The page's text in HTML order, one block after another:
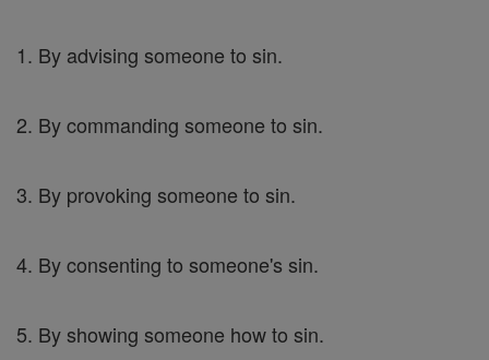
1. By advising someone to sin.
2. By commanding someone to sin.
3. By provoking someone to sin.
4. By consenting to someone's sin.
5. By showing someone how to sin.